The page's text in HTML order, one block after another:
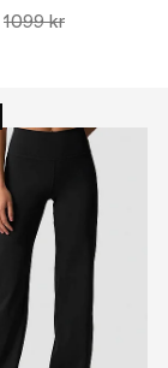
1099 kr